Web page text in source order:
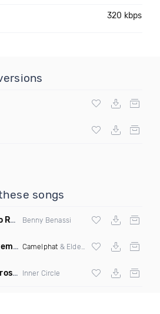
320 kbps
songs
Benny Benassi
Camelphat & Elderbrook
Edit) Inner Circle